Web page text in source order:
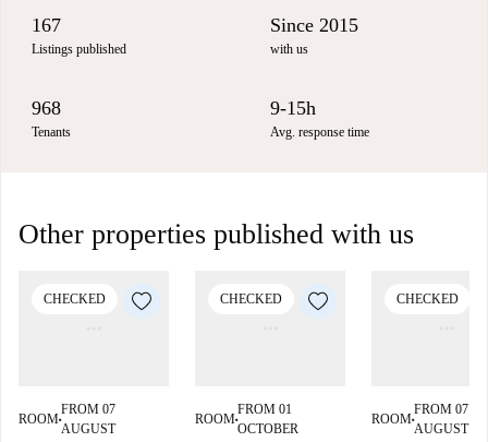
167
Listings published
Since 2015
with us
968
Tenants
9-15h
Avg. response time
Other properties published with us
CHECKED
ROOM■
FROM 07
AUGUST
CHECKED
ROOM■
FROM 01
OCTOBER
CHECKED
ROOM■
FROM 07
AUGUST